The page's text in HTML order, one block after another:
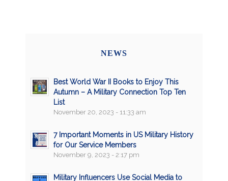
NEWS
Best World War II Books to Enjoy This
Autumn – A Military Connection Top Ten
List
November 20, 2023 - 11:33 am
7 Important Moments in US Military History
for Our Service Members
November 9, 2023 - 2:17 pm
Military Influencers Use Social Media to